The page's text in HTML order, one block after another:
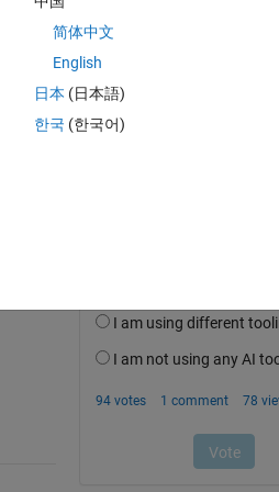
简体中文
English
日本 (日本語)
한국 (한국어)